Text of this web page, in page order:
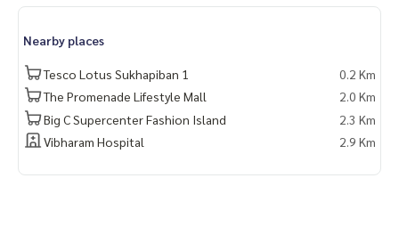
Nearby places
Tesco Lotus Sukhapiban 1
0.2 Km
The Promenade Lifestyle Mall
2.0 Km
Big C Supercenter Fashion Island
2.3 Km
Vibharam Hospital
2.9 Km